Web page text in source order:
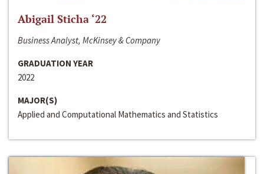
Abigail Sticha ‘22
Business Analyst, McKinsey & Company
GRADUATION YEAR
2022
MAJOR(S)
Applied and Computational Mathematics and Statistics